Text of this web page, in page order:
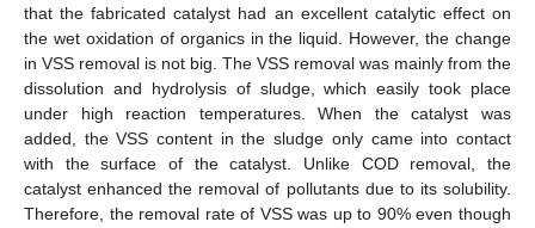
that the fabricated catalyst had an excellent catalytic effect on
the wet oxidation of organics in the liquid. However, the change
in VSS removal is not big. The VSS removal was mainly from the
dissolution and hydrolysis of sludge, which easily took place
under high reaction temperatures. When the catalyst was
added, the VSS content in the sludge only came into contact
with the surface of the catalyst. Unlike COD removal, the
catalyst enhanced the removal of pollutants due to its solubility.
Therefore, the removal rate of VSS was up to 90% even though